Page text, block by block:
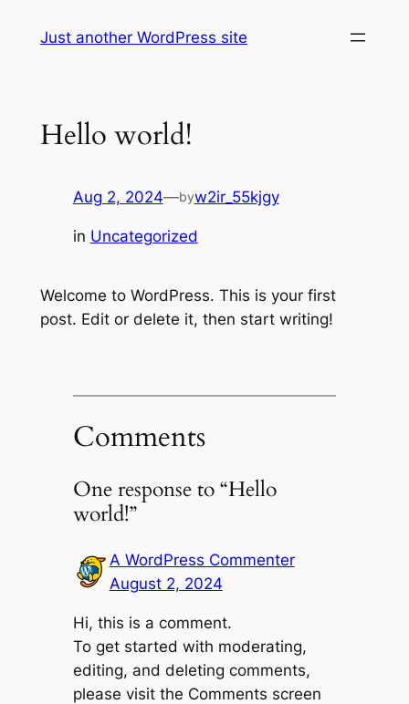
Just another WordPress site
Hello world!
Aug 2, 2024—byw2ir_55kjgy
in Uncategorized
Welcome to WordPress. This is your first
post. Edit or delete it, then start writing!
Comments
One response to “Hello
world!”
A WordPress Commenter
August 2, 2024
Hi, this is a comment.
To get started with moderating,
editing, and deleting comments,
please visit the Comments screen